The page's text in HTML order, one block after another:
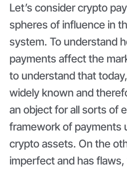
Let’s consider crypto
spheres of influence in
system. To understand
payments affect the
to understand that
widely known and
an object for all sorts of
framework of payments
crypto assets. On the
imperfect and has